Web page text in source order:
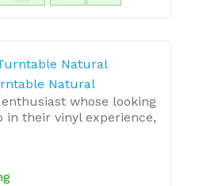
Natural
whose looking
in their vinyl experience,